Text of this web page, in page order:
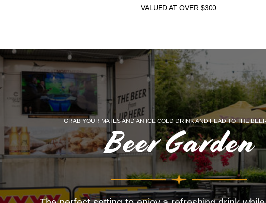
VALUED AT OVER $300
GRAB YOUR MATES AND AN ICE COLD DRINK AND HEAD TO THE
Beer Garden